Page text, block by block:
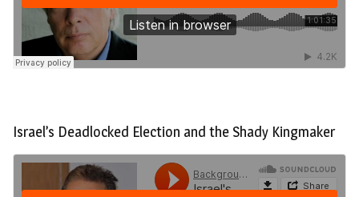
Israel’s Deadlocked Election and the Shady Kingmaker